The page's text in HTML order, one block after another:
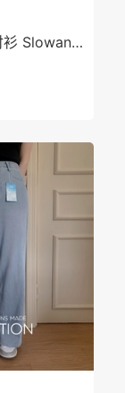
Slowand-衬衫 Slowand-t9077